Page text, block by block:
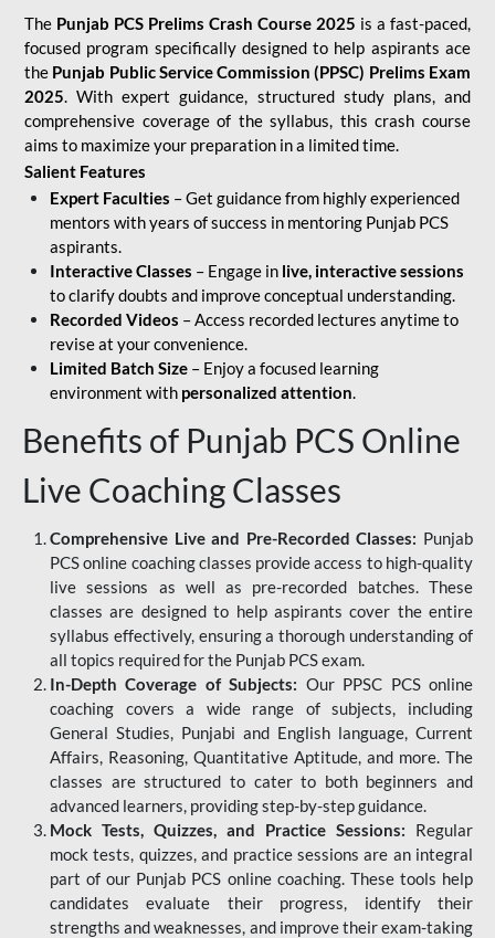
The Punjab PCS Prelims Crash Course 2025 is a fast-paced,
focused program specifically designed to help aspirants ace
the Punjab Public Service Commission (PPSC) Prelims Exam
2025. With expert guidance, structured study plans, and
comprehensive coverage of the syllabus, this crash course
aims to maximize your preparation in a limited time.
Salient Features
Expert Faculties – Get guidance from highly experienced
mentors with years of success in mentoring Punjab PCS
aspirants.
Interactive Classes – Engage in live, interactive sessions
to clarify doubts and improve conceptual understanding.
Recorded Videos – Access recorded lectures anytime to
revise at your convenience.
Limited Batch Size – Enjoy a focused learning
environment with personalized attention.
Benefits of Punjab PCS Online
Live Coaching Classes
Comprehensive Live and Pre-Recorded Classes: Punjab
PCS online coaching classes provide access to high-quality
live sessions as well as pre-recorded batches. These
classes are designed to help aspirants cover the entire
syllabus effectively, ensuring a thorough understanding of
all topics required for the Punjab PCS exam.
In-Depth Coverage of Subjects: Our PPSC PCS online
coaching covers a wide range of subjects, including
General Studies, Punjabi and English language, Current
Affairs, Reasoning, Quantitative Aptitude, and more. The
classes are structured to cater to both beginners and
advanced learners, providing step-by-step guidance.
Mock Tests, Quizzes, and Practice Sessions: Regular
mock tests, quizzes, and practice sessions are an integral
part of our Punjab PCS online coaching. These tools help
candidates evaluate their progress, identify their
strengths and weaknesses, and improve their exam-taking